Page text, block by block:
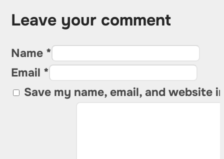
Leave your comment
Name *
Email *
Save my name, email, and website